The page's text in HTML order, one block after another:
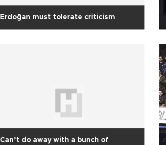
Erdoğan must tolerate criticism
Can’t do away with a bunch of